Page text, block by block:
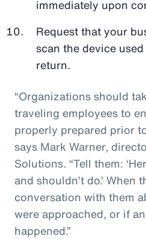
immediately upon
Request that your
scan the device
return.
“Organizations should
traveling employees to
properly prepared prior
says Mark Warner,
Solutions. “Tell them:
and shouldn’t do.’ When
conversation with them
were approached, or if
happened.”